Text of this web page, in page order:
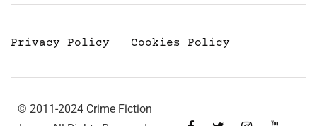
Privacy Policy Cookies Policy
© 2011-2024 Crime Fiction